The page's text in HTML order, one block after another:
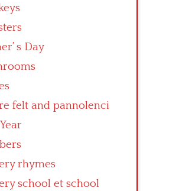
s Day
felt and pannolenci
rhymes
school et school